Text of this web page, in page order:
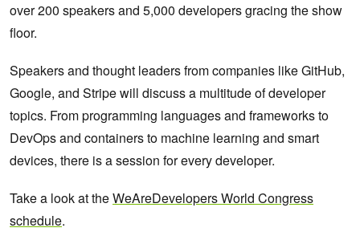
over 200 speakers and 5,000 developers gracing the show
floor.
Speakers and thought leaders from companies like GitHub,
Google, and Stripe will discuss a multitude of developer
topics. From programming languages and frameworks to
DevOps and containers to machine learning and smart
devices, there is a session for every developer.
Take a look at theWeAreDevelopers World Congress
schedule.